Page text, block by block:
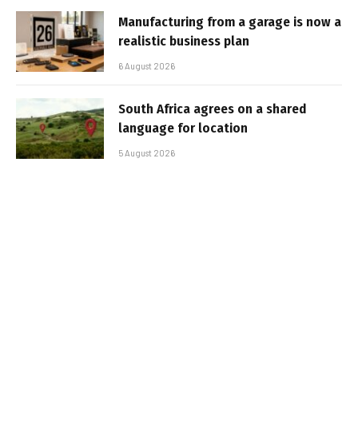
Manufacturing from a garage is now a
realistic business plan
6 August 2026
South Africa agrees on a shared
language for location
5 August 2026